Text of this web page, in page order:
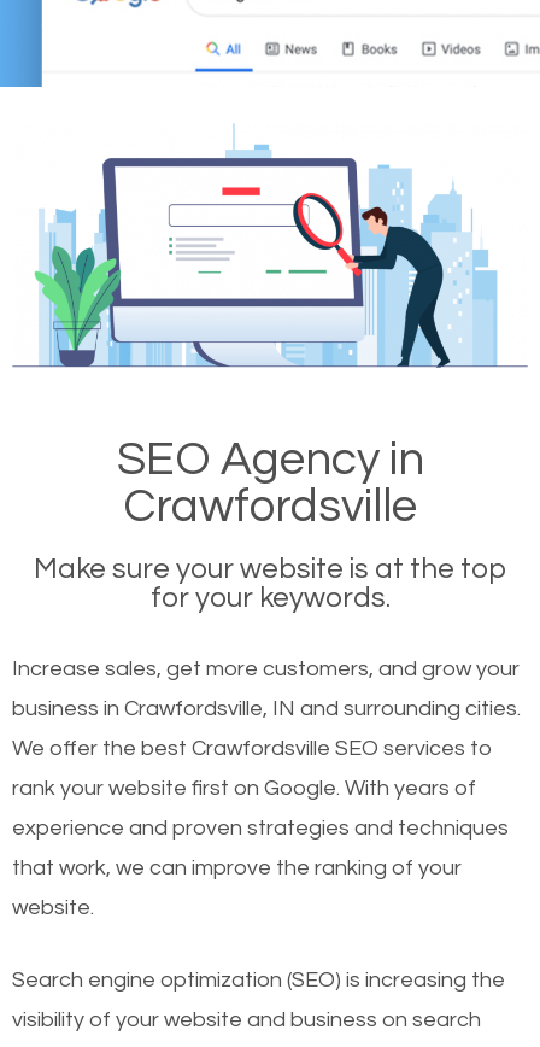
SEO Agency in
Crawfordsville
Make sure your website is at the top
for your keywords.
Increase sales, get more customers, and grow your
business in Crawfordsville, IN and surrounding cities.
We offer the best Crawfordsville SEO services to
rank your website first on Google. With years of
experience and proven strategies and techniques
that work, we can improve the ranking of your
website.
Search engine optimization (SEO) is increasing the
visibility of your website and business on search